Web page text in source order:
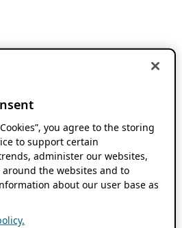
you agree to the storing
to support certain
administer our websites,
the websites and to
about our user base as